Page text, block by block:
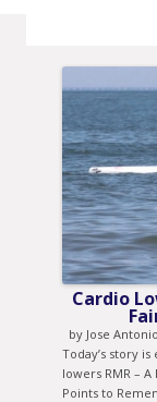
Cardio
by Jose
Today’s story
lowers RMR – A
Points to